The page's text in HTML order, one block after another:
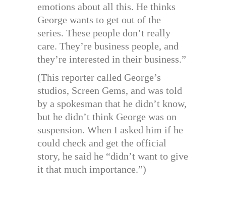
emotions about all this. He thinks
George wants to get out of the
series. These people don’t really
care. They’re business people, and
they’re interested in their business.”
(This reporter called George’s
studios, Screen Gems, and was told
by a spokesman that he didn’t know,
but he didn’t think George was on
suspension. When I asked him if he
could check and get the official
story, he said he “didn’t want to give
it that much importance.”)